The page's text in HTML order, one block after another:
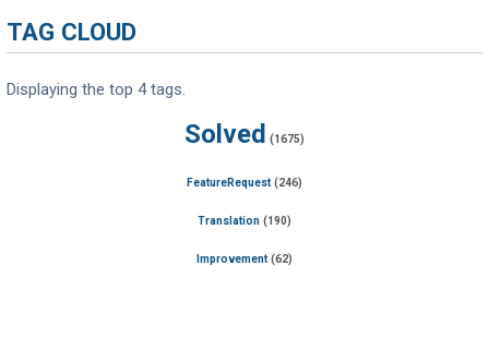
TAG CLOUD
Displaying the top 4 tags.
Solved (1675)
FeatureRequest (246)
Translation (190)
Improvement (62)